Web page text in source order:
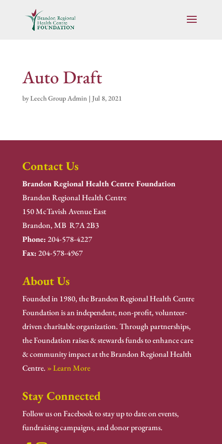
Auto Draft
byLeech Group Admin | Jul 8, 2021
Contact Us
Brandon Regional Health Centre Foundation
Brandon Regional Health Centre
150 McTavish Avenue East
Brandon, MB R7A 2B3
Phone:204-578-4227
Fax:204-578-4967
About Us
Founded in 1980, the Brandon Regional Health Centre
Foundation is an independent, non-profit, volunteer-
driven charitable organization. Through partnerships,
the Foundation raises & stewards funds to enhance care
& community impact at the Brandon Regional Health
Centre. » Learn More
Stay Connected
Follow us on Facebook to stay up to date on events,
fundraising campaigns, and donor programs.